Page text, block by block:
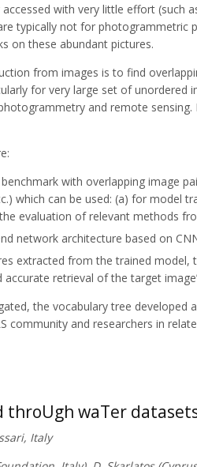
with very little effort (such
typically not for
on these abundant pictures.
from images is to find
for very large set of unordered
and remote
with overlapping image
which can be used: (a) for model
evaluation of relevant methods
network architecture based on
extracted from the trained
retrieval of the target
the vocabulary tree developed
community and researchers in
throUgh waTer
Italy